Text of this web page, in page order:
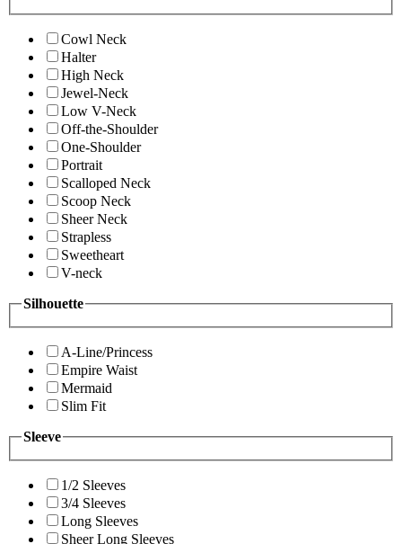
Cowl Neck
Halter
High Neck
Jewel-Neck
Low V-Neck
Off-the-Shoulder
One-Shoulder
Portrait
Scalloped Neck
Scoop Neck
Sheer Neck
Strapless
Sweetheart
V-neck
Silhouette
A-Line/Princess
Empire Waist
Mermaid
Slim Fit
Sleeve
1/2 Sleeves
3/4 Sleeves
Long Sleeves
Sheer Long Sleeves